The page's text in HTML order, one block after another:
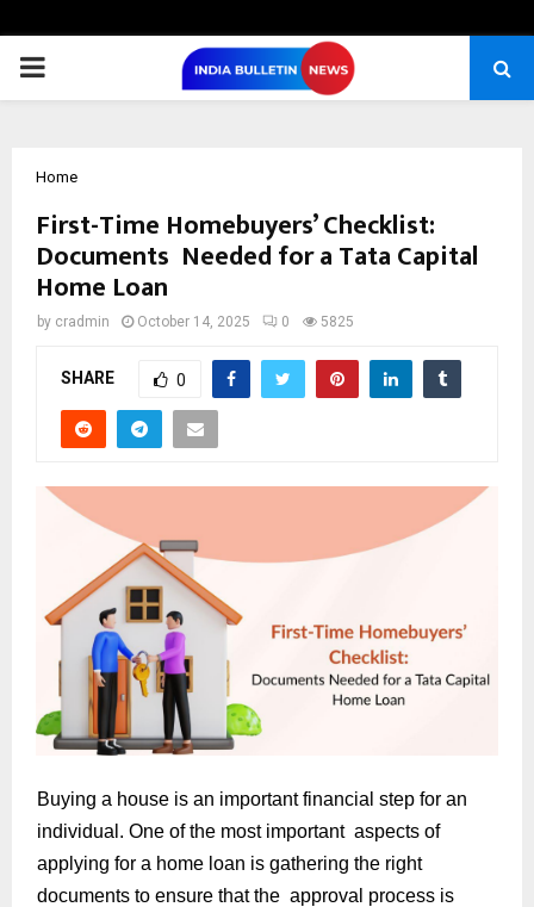
PRIMARY
Home
First-Time Homebuyers’ Checklist:
Documents Needed for a Tata Capital
Home Loan
by cradmin October 14, 2025 0 5825
SHARE 0
Buying a house is an important financial step for an
individual. One of the most important aspects of
applying for a home loan is gathering the right
documents to ensure that the approval process is